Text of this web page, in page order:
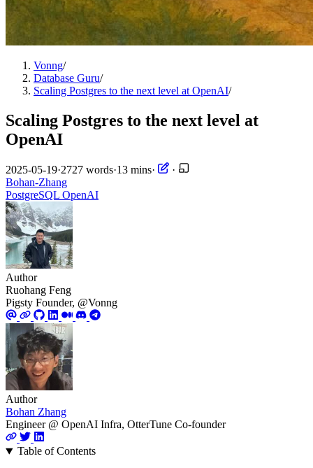
Vonng/
Database Guru/
Scaling Postgres to the next level at OpenAI/
Scaling Postgres to the next level at
OpenAI
2025-05-19·2727 words·13 mins·
·
Bohan-Zhang
PostgreSQL OpenAI
Author
Ruohang Feng
Pigsty Founder, @Vonng
Author
Bohan Zhang
Engineer @ OpenAI Infra, OtterTune Co-founder
Table of Contents